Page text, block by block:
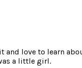
and love to learn
a little girl.